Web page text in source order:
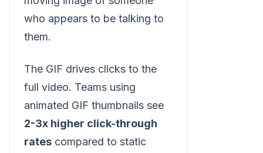
who appears to be talking to
them.
The GIF drives clicks to the
full video. Teams using
animated GIF thumbnails see
2-3x higher click-through
rates compared to static